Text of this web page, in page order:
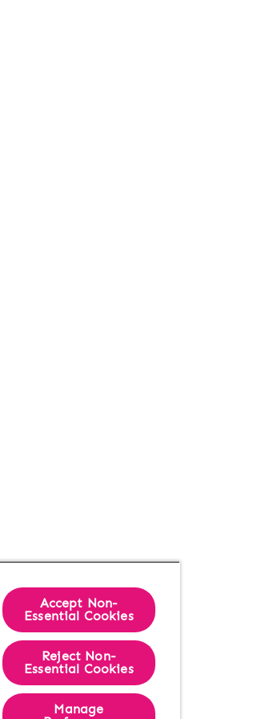
Accept Non-
Essential Cookies
Reject Non-
Essential​ Cookies
Manage